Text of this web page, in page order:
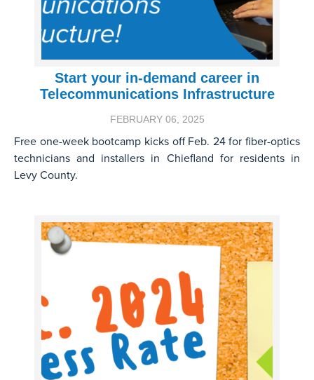
Start your in-demand career in
Telecommunications Infrastructure
FEBRUARY 06, 2025
Free one-week bootcamp kicks off Feb. 24 for fiber-optics
technicians and installers in Chiefland for residents in
Levy County.